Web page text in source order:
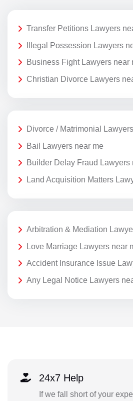
Transfer Petitions Lawyers
Illegal Possession Lawyers
Business Fight Lawyers near
Christian Divorce Lawyers
Divorce / Matrimonial
Bail Lawyers near me
Builder Delay Fraud Lawyers
Land Acquisition Matters
Arbitration & Mediation
Love Marriage Lawyers near
Accident Insurance Issue
Any Legal Notice Lawyers
24x7 Help
If we fall short of your